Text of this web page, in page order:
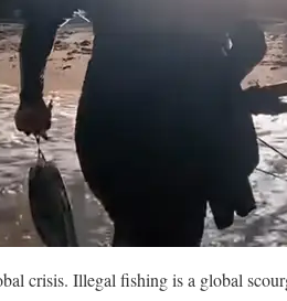
crisis. Illegal fishing is a global